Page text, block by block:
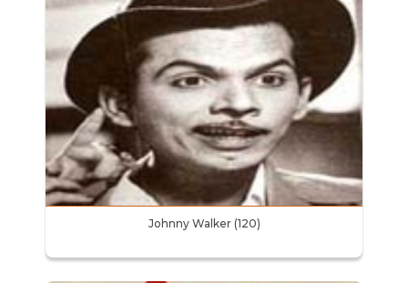
Johnny Walker (120)